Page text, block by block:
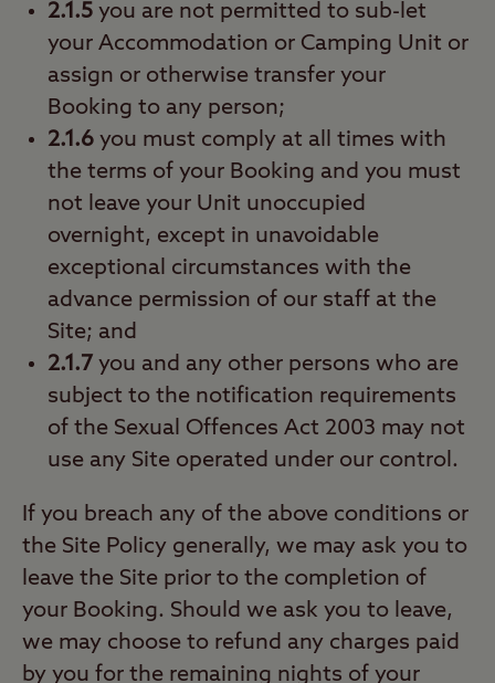
2.1.5 you are not permitted to sub-let
your Accommodation or Camping Unit or
assign or otherwise transfer your
Booking to any person;
2.1.6 you must comply at all times with
the terms of your Booking and you must
not leave your Unit unoccupied
overnight, except in unavoidable
exceptional circumstances with the
advance permission of our staff at the
Site; and
2.1.7 you and any other persons who are
subject to the notification requirements
of the Sexual Offences Act 2003 may not
use any Site operated under our control.
If you breach any of the above conditions or
the Site Policy generally, we may ask you to
leave the Site prior to the completion of
your Booking. Should we ask you to leave,
we may choose to refund any charges paid
by you for the remaining nights of your